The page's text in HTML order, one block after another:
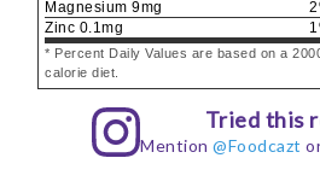
Magnesium 9mg 2
Zinc 0.1 mg 1
* Percent Daily Values are based on a
calorie diet.
Tried this
Mention@Foodcazt